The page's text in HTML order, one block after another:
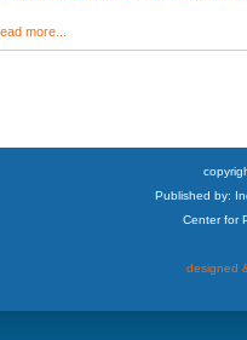
more...
Published by:
Center for
designed